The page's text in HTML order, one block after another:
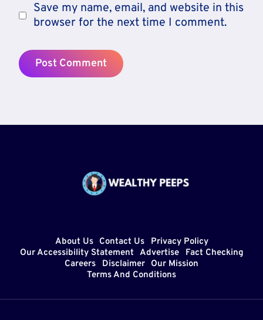
Save my name, email, and website in this
browser for the next time I comment.
About Us Contact Us
Privacy Policy
Our Accessibility Statement Advertise
Fact Checking
Careers
Disclaimer
Our Mission
Terms And Conditions